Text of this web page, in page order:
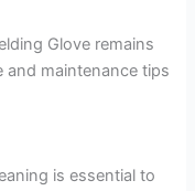
Glove remains
maintenance tips
is essential to